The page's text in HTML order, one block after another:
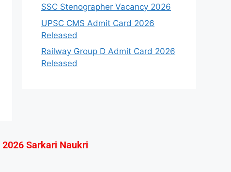
SSC Stenographer Vacancy 2026
UPSC CMS Admit Card 2026
Released
Railway Group D Admit Card 2026
Released
2026 Sarkari Naukri